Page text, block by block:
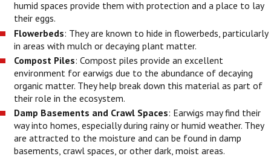
humid spaces provide them with protection and a place to lay
their eggs.
Flowerbeds: They are known to hide in flowerbeds, particularly
in areas with mulch or decaying plant matter.
Compost Piles: Compost piles provide an excellent
environment for earwigs due to the abundance of decaying
organic matter. They help break down this material as part of
their role in the ecosystem.
Damp Basements and Crawl Spaces: Earwigs may find their
way into homes, especially during rainy or humid weather. They
are attracted to the moisture and can be found in damp
basements, crawl spaces, or other dark, moist areas.